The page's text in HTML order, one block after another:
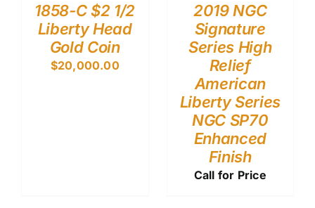
1858-C $2 1/2
Liberty Head
Gold Coin
$20,000.00
2019 NGC
Signature
Series High
Relief
American
Liberty Series
NGC SP70
Enhanced
Finish
Call for Price